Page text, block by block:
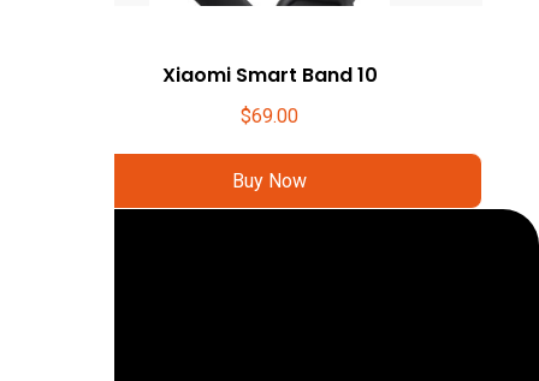
Xiaomi Smart Band 10
$69.00
Buy Now